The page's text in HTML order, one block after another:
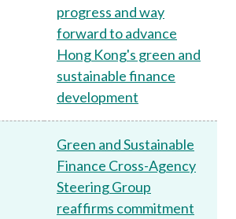
progress and way
forward to advance
Hong Kong's green and
sustainable finance
development
Green and Sustainable
Finance Cross-Agency
Steering Group
reaffirms commitment